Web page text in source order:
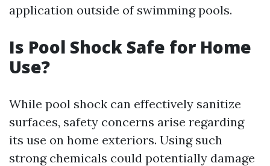
application outside of swimming pools.
Is Pool Shock Safe for Home
Use?
While pool shock can effectively sanitize
surfaces, safety concerns arise regarding
its use on home exteriors. Using such
strong chemicals could potentially damage